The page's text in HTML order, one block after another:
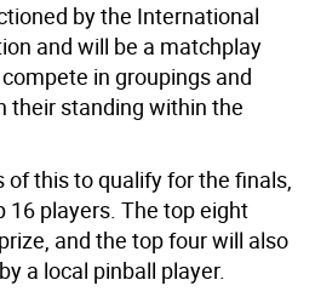
by the International
and will be a matchplay
in groupings and
their standing within the
of this to qualify for the finals,
players. The top eight
and the top four will also
a local pinball player.